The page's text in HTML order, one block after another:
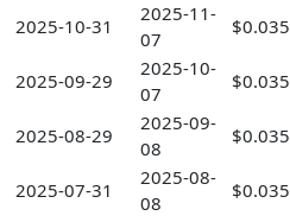
2025-10-31
2025-11-
07
$0.035
2025-09-29
2025-10-
07
$0.035
2025-08-29
2025-09-
08
$0.035
2025-07-31
2025-08-
08
$0.035